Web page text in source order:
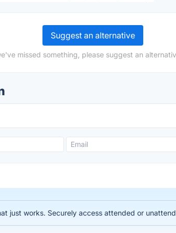
Suggest an alternative
missed something, please suggest an
just works. Securely access attended or